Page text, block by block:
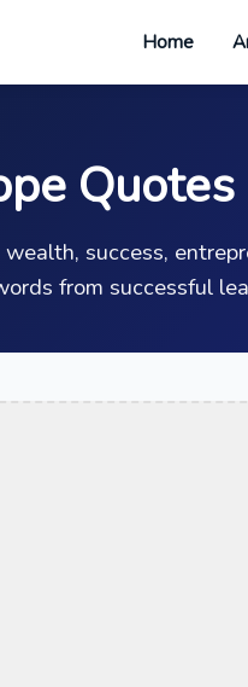
Home
Quotes
success,
from successful